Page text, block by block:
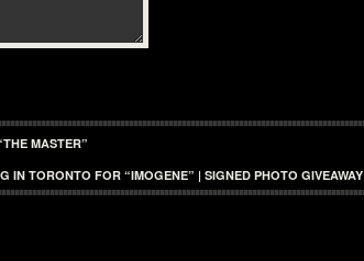
MASTER”
IN TORONTO FOR “IMOGENE” | SIGNED PHOTO GIVEAWAY